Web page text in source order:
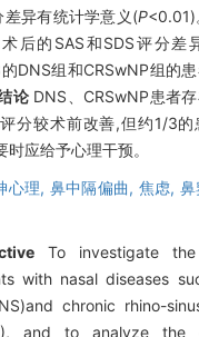
差异有统计学意义(P<0.01)
后的SAS和SDS评分差
DNS组和CRSwNP组的
论DNS、CRSwNP患者存
分较术前改善,但约1/3的
应给予心理干预。
心理, 鼻中隔偏曲, 焦虑, 鼻
To investigate the
with nasal diseases
chronic rhino-
and to analyze the